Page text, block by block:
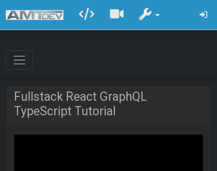
Fullstack React GraphQL
TypeScript Tutorial